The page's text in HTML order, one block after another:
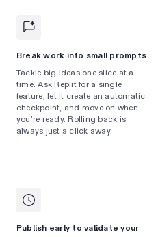
Break work into small prompts
Tackle big ideas one slice at a
time. Ask Replit for a single
feature, let it create an automatic
checkpoint, and move on when
you’re ready. Rolling back is
always just a click away.
Publish early to validate your